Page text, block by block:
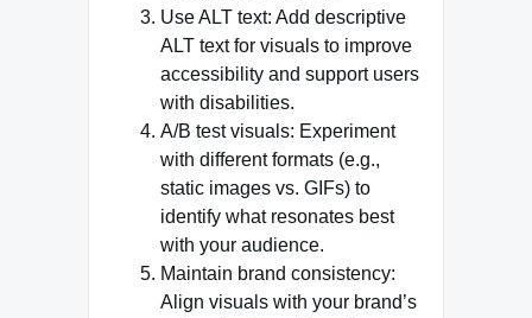
Use ALT text: Add descriptive
ALT text for visuals to improve
accessibility and support users
with disabilities.
A/B test visuals: Experiment
with different formats (e.g.,
static images vs. GIFs) to
identify what resonates best
with your audience.
Maintain brand consistency:
Align visuals with your brand’s